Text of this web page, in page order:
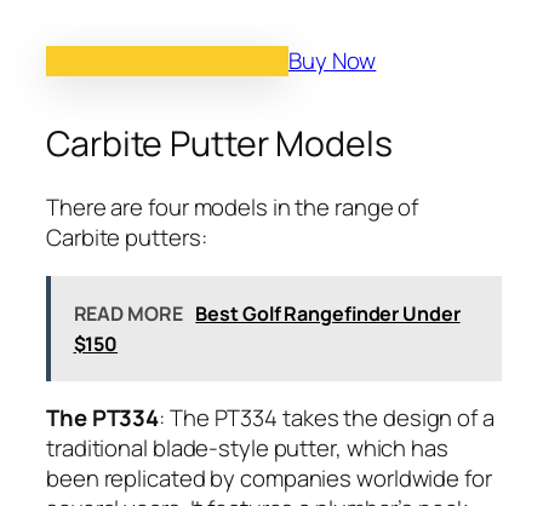
Buy Now
Carbite Putter Models
There are four models in the range of
Carbite putters:
READ MORE Best Golf Rangefinder Under
$150
The PT334: The PT334 takes the design of a
traditional blade-style putter, which has
been replicated by companies worldwide for